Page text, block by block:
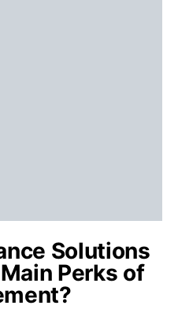
Solutions
Perks of